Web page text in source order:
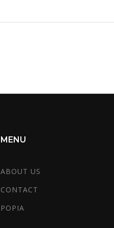
MENU
ABOUT US
CONTACT
POPIA